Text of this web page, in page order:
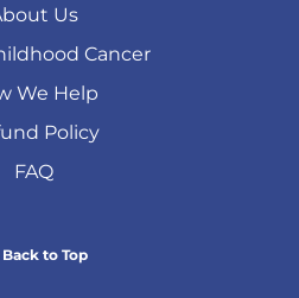
Us
Cancer
We Help
Policy
FAQ
Back to Top